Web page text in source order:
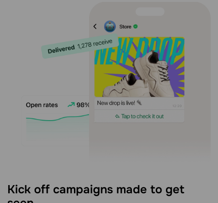
Kick off campaigns made to get